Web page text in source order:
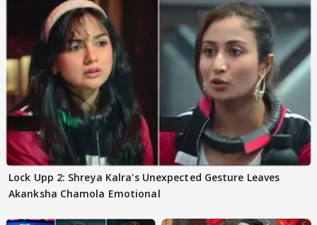
Lock Upp 2: Shreya Kalra's Unexpected Gesture Leaves
Akanksha Chamola Emotional